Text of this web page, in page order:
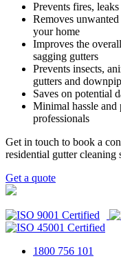
Prevents fires,
Removes
your home
Improves the
sagging gutters
Prevents insects,
gutters and
Saves on potential
Minimal hassle
professionals
Get in touch to book a
residential gutter cleaning
Get a quote
1800 756 101